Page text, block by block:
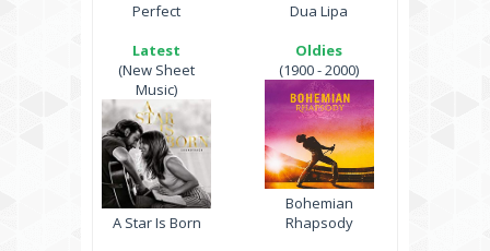
Perfect
Latest
(New Sheet
Music)
A Star Is Born
Dua Lipa
Oldies
(1900 - 2000)
Bohemian
Rhapsody